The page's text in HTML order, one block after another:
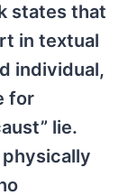
states that
in textual
individual,
for
lie.